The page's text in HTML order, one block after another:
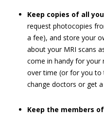
Keep copies of all
request photocopies
a fee), and store your
about your MRI scans
come in handy for your
over time (or for you to
change doctors or get
Keep the members